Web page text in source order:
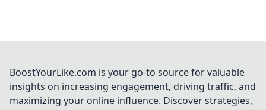
BoostYourLike.com is your go-to source for valuable
insights on increasing engagement, driving traffic, and
maximizing your online influence. Discover strategies,